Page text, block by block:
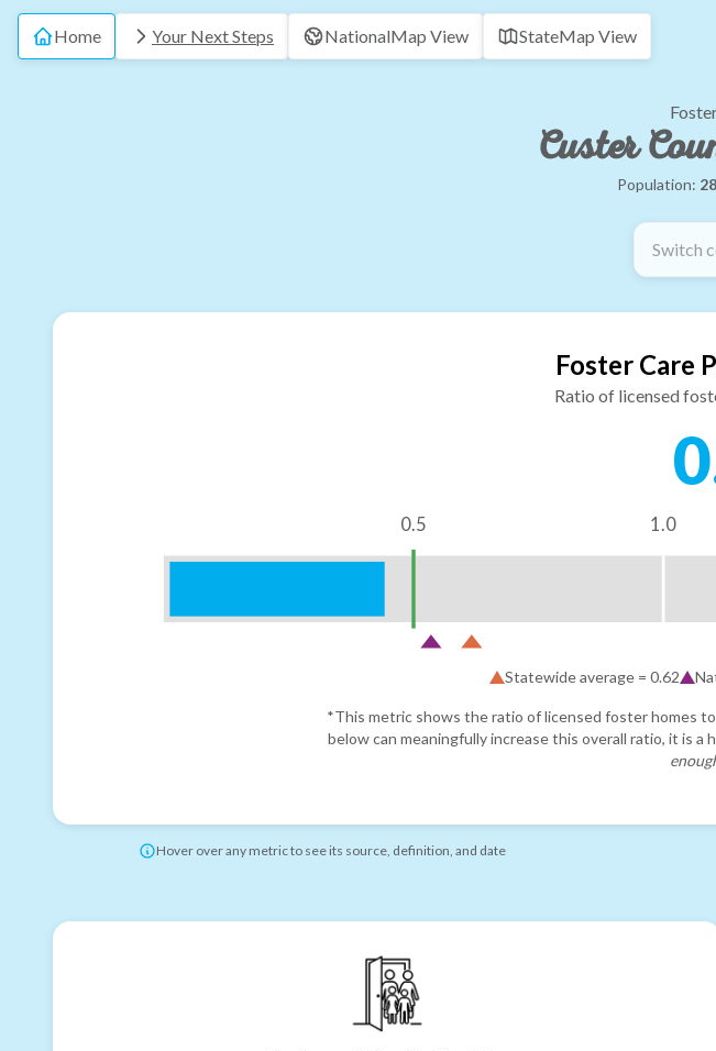
Home Your Next Steps NationalMap View StateMap View
Custer
Population:
Switch
Foster Care
Ratio of licensed
0.5 1.0
Statewide average = 0.62
*This metric shows the ratio of licensed foster homes
below can meaningfully increase this overall ratio, it is
Hover over any metric to see its source, definition, and date